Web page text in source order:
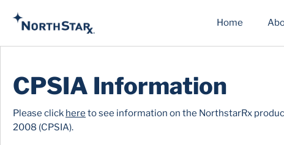
Home
CPSIA Information
Please click here to see information on the NorthstarRx
2008 (CPSIA).